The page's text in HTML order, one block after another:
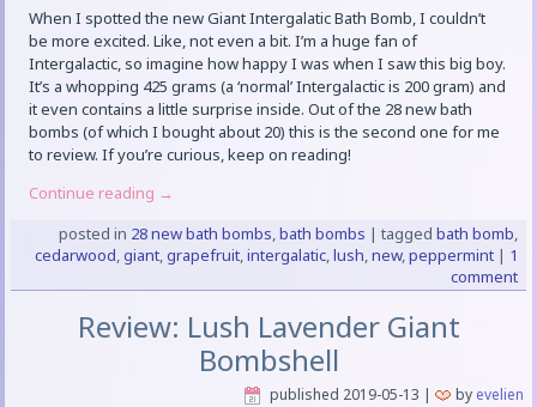
When I spotted the new Giant Intergalatic Bath Bomb, I couldn’t
be more excited. Like, not even a bit. I’m a huge fan of
Intergalactic, so imagine how happy I was when I saw this big boy.
It’s a whopping 425 grams (a ‘normal’ Intergalactic is 200 gram) and
it even contains a little surprise inside. Out of the 28 new bath
bombs (of which I bought about 20) this is the second one for me
to review. If you’re curious, keep on reading!
Continue reading →
posted in 28 new bath bombs,bath bombs | tagged bath bomb,
cedarwood,giant,grapefruit,intergalatic,lush,new,peppermint| 1
comment
Review: Lush Lavender Giant
Bombshell
published 2019-05-13 | by evelien